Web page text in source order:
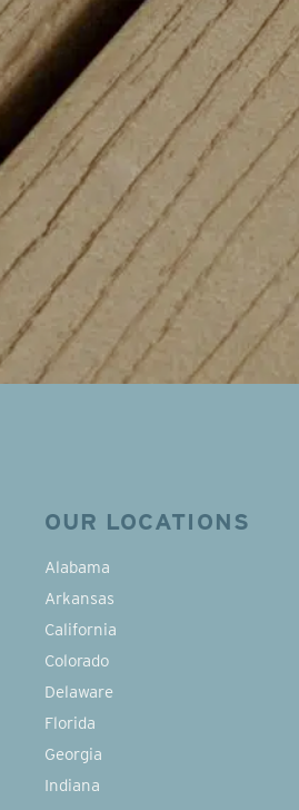
OUR LOCATIONS
Alabama
Arkansas
California
Colorado
Delaware
Florida
Georgia
Indiana